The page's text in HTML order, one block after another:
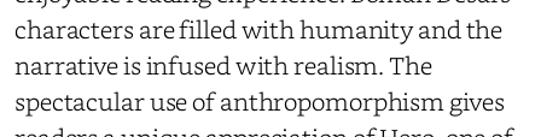
characters are filled with humanity and the
narrative is infused with realism. The
spectacular use of anthropomorphism gives